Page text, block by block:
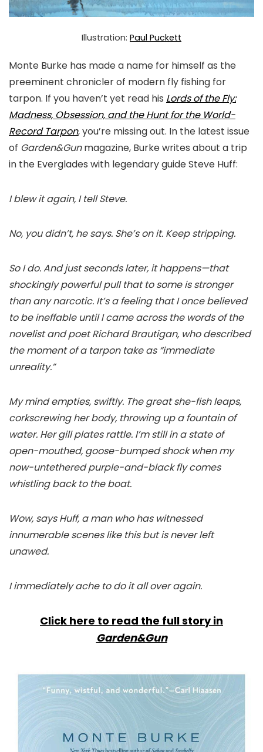
Illustration: Paul Puckett
Monte Burke has made a name for himself as the
preeminent chronicler of modern fly fishing for
tarpon. If you haven’t yet read his Lords of the Fly:
Madness, Obsession, and the Hunt for the World-
Record Tarpon, you’re missing out. In the latest issue
of Garden&Gunmagazine, Burke writes about a trip
in the Everglades with legendary guide Steve Huff:
I blew it again, I tell Steve.
No, you didn’t, he says. She’s on it. Keep stripping.
So I do. And just seconds later, it happens—that
shockingly powerful pull that to some is stronger
than any narcotic. It’s a feeling that I once believed
to be ineffable until I came across the words of the
novelist and poet Richard Brautigan, who described
the moment of a tarpon take as “immediate
unreality.”
My mind empties, swiftly. The great she-fish leaps,
corkscrewing her body, throwing up a fountain of
water. Her gill plates rattle. I’m still in a state of
open-mouthed, goose-bumped shock when my
now-untethered purple-and-black fly comes
whistling back to the boat.
Wow, says Huff, a man who has witnessed
innumerable scenes like this but is never left
unawed.
I immediately ache to do it all over again.
Click here to read the full story in
Garden&Gun